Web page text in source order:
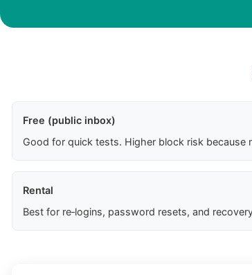
Free (public inbox)
Good for quick tests. Higher block risk because
Rental
Best for re‑logins, password resets, and